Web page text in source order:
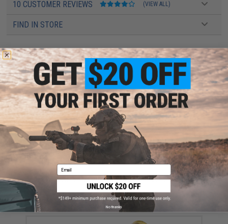
10 CUSTOMER REVIEWS (VIEW ALL)
FIND IN STORE
Have an urgent question about this item?Contact us, our resident experts
are standing by to answer your questions!
Warning: California's Proposition 65
This item is currentlySold Out. Most out of stock items are restocked
within 1-3 weeks. Some items may take longer. Please add this item to
your wishlist to keep posted on its availability.
ADD TO WISHLIST
Did you find this product somewhere else for cheaper?Request a price match.
YOU MAY ALSO NEED
Email
No thanks